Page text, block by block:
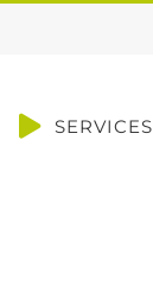
SERVICES